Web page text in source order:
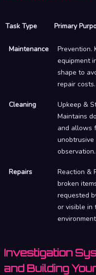
Task Type Primary
Maintenance
Prevention.
equipment
shape to
repair costs.
Cleaning
Upkeep &
Maintains
and allows
unobtrusive
observation.
Repairs
Reaction &
broken
requested
or visible in
Investigation
and Building